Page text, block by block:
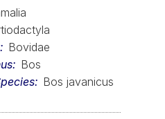
Bovidae
Bos
Bos javanicus